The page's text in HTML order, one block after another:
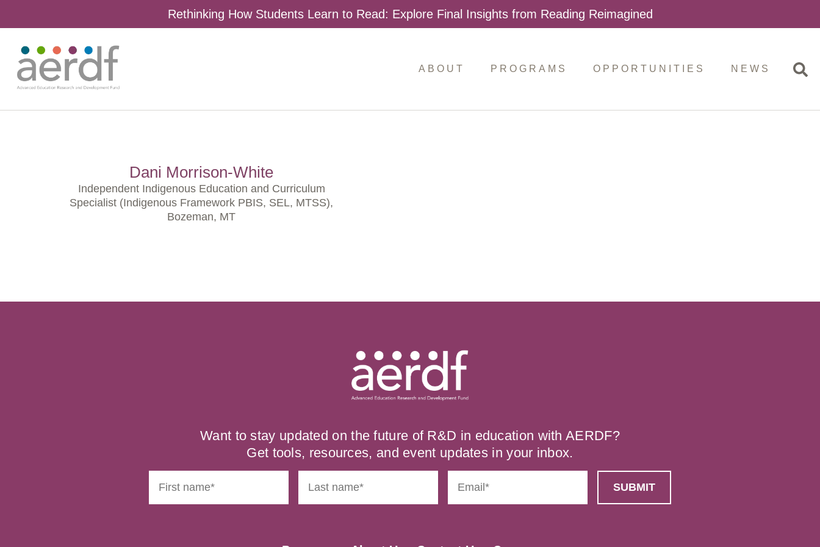
Rethinking How Students Learn to Read: Explore Final Insights from Reading Reimagined
ABOUT PROGRAMS OPPORTUNITIES NEWS
Dani Morrison-White
Independent Indigenous Education and Curriculum
Specialist (Indigenous Framework PBIS, SEL, MTSS),
Bozeman, MT
Want to stay updated on the future of R&D in education with AERDF?
Get tools, resources, and event updates in your inbox.